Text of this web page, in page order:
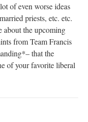
of even worse ideas
priests, etc. etc.
about the upcoming
from Team Francis
that the
of your favorite liberal